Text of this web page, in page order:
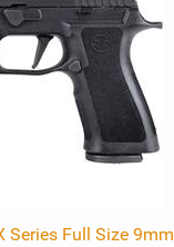
Series Full Size 9mm